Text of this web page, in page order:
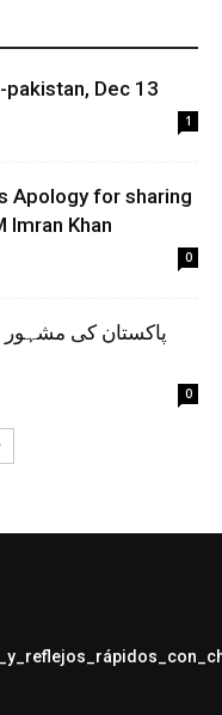
pakistan, Dec 13
1
Apology for sharing
Imran Khan
0
پاکستان کی مشہور
0